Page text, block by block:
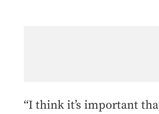
“I think it’s important